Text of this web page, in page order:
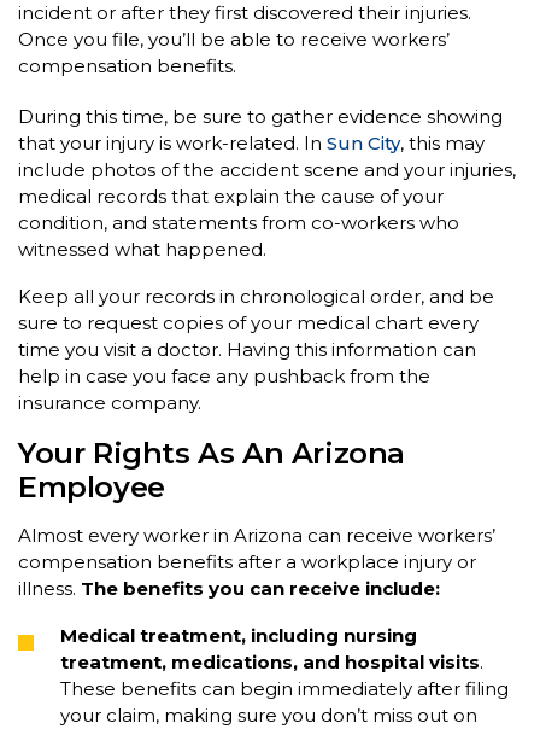
incident or after they first discovered their injuries.
Once you file, you’ll be able to receive workers’
compensation benefits.
During this time, be sure to gather evidence showing
that your injury is work-related. In Sun City, this may
include photos of the accident scene and your injuries,
medical records that explain the cause of your
condition, and statements from co-workers who
witnessed what happened.
Keep all your records in chronological order, and be
sure to request copies of your medical chart every
time you visit a doctor. Having this information can
help in case you face any pushback from the
insurance company.
Your Rights As An Arizona
Employee
Almost every worker in Arizona can receive workers’
compensation benefits after a workplace injury or
illness. The benefits you can receive include:
Medical treatment, including nursing
treatment, medications, and hospital visits.
These benefits can begin immediately after filing
your claim, making sure you don’t miss out on